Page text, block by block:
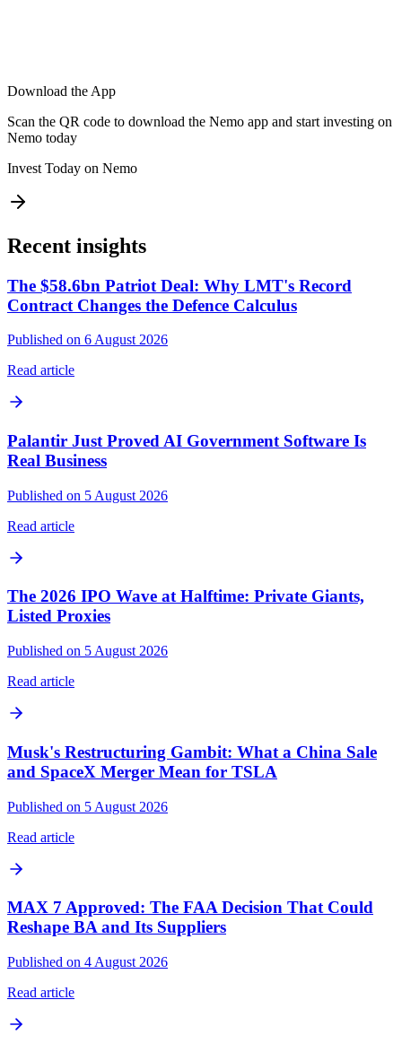
Download the App
Scan the QR code to download the Nemo app and start investing on
Nemo today
Invest Today on Nemo
Recent insights
The $58.6bn Patriot Deal: Why LMT's Record
Contract Changes the Defence Calculus
Published on 6 August 2026
Read article
Palantir Just Proved AI Government Software Is
Real Business
Published on 5 August 2026
Read article
The 2026 IPO Wave at Halftime: Private Giants,
Listed Proxies
Published on 5 August 2026
Read article
Musk's Restructuring Gambit: What a China Sale
and SpaceX Merger Mean for TSLA
Published on 5 August 2026
Read article
MAX 7 Approved: The FAA Decision That Could
Reshape BA and Its Suppliers
Published on 4 August 2026
Read article